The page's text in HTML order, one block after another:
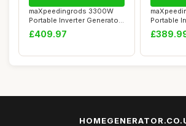
maXpeedingrods 3300W
Portable Inverter Generator
Petrol Sile...
£409.97
Portable
Petrol